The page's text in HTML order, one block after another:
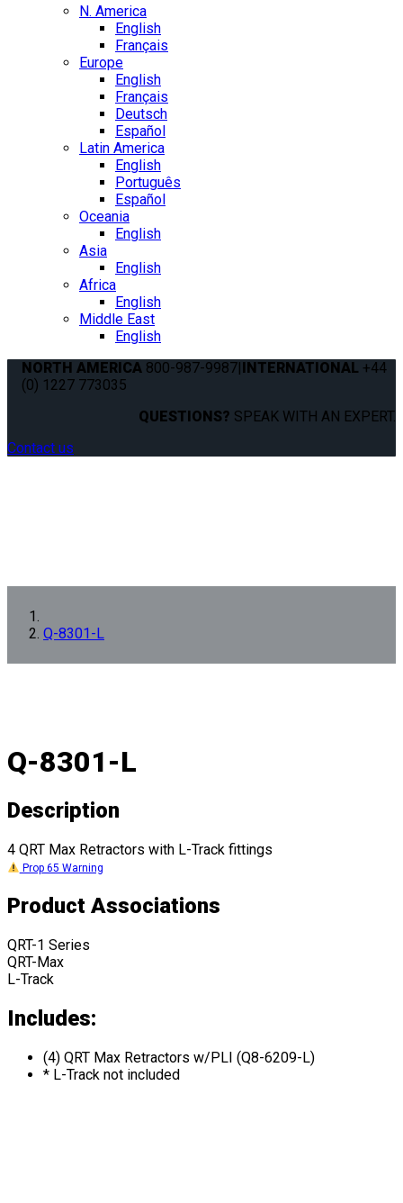
N. America
English
Français
Europe
English
Français
Deutsch
Español
Latin America
English
Português
Español
Oceania
English
Asia
English
Africa
English
Middle East
English
NORTH AMERICA 800-987-9987|INTERNATIONAL +44
(0) 1227 773035
QUESTIONS? SPEAK WITH AN EXPERT.
Contact us
Q-8301-L
Q-8301-L
Description
4 QRT Max Retractors with L-Track fittings
Prop 65 Warning
Product Associations
QRT-1 Series
QRT-Max
L-Track
Includes:
(4) QRT Max Retractors w/PLI (Q8-6209-L)
* L-Track not included